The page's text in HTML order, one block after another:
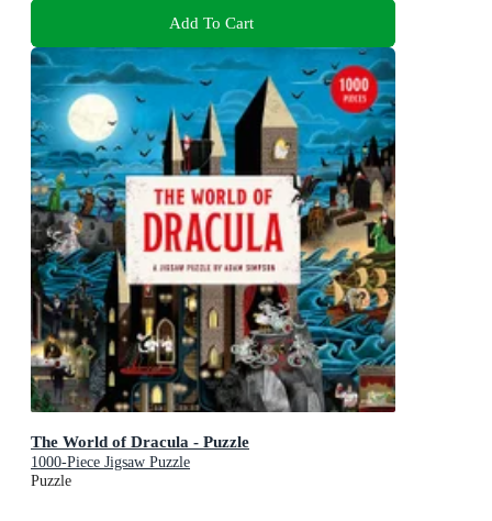
Add To Cart
The World of Dracula - Puzzle
1000-Piece Jigsaw Puzzle
Puzzle